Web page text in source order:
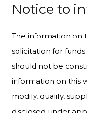
Notice to
The information on
solicitation for
should not be
information on this
modify, qualify,